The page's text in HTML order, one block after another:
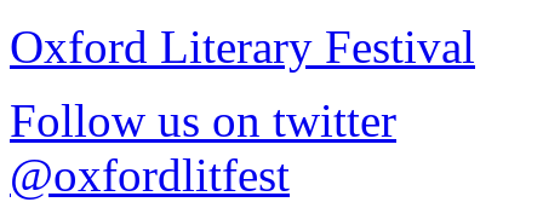
Oxford Literary Festival
Follow us on twitter
@oxfordlitfest